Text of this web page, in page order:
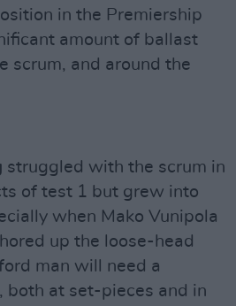
in the Premiership
amount of ballast
scrum, and around the
struggled with the scrum in
of test 1 but grew into
when Mako Vunipola
up the loose-head
man will need a
both at set-pieces and in